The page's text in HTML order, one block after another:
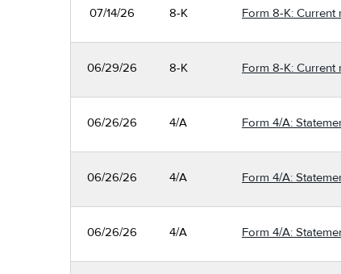
07/14/26 8-K Form 8-K: Current
06/29/26 8-K Form 8-K: Current
06/26/26 4/A Form 4/A:
06/26/26 4/A Form 4/A:
06/26/26 4/A Form 4/A: